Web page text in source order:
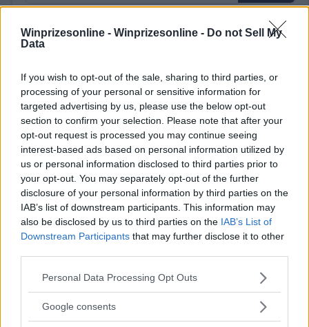
Winprizesonline - Winprizesonline - Do not Sell My
Data
If you wish to opt-out of the sale, sharing to third parties, or
processing of your personal or sensitive information for
targeted advertising by us, please use the below opt-out
section to confirm your selection. Please note that after your
opt-out request is processed you may continue seeing
interest-based ads based on personal information utilized by
us or personal information disclosed to third parties prior to
your opt-out. You may separately opt-out of the further
disclosure of your personal information by third parties on the
IAB’s list of downstream participants. This information may
also be disclosed by us to third parties on the IAB’s List of
Downstream Participants that may further disclose it to other
Please note that this website/app uses one or more Google
not limited to your visit or usage behaviour. You may click to
Personal Data Processing Opt Outs
Google consents
⚠ RESTRICTIONS
Comments
Need help? Contact supportor report an error